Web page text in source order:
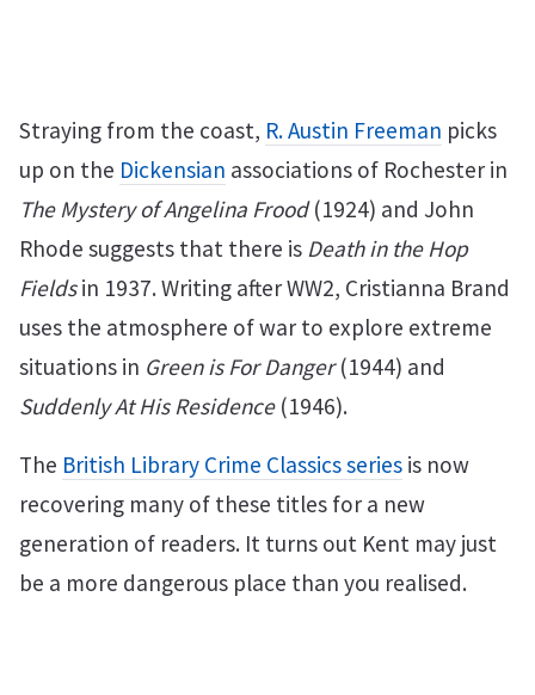
Straying from the coast, R. Austin Freeman picks
up on the Dickensian associations of Rochester in
The Mystery of Angelina Frood(1924) and John
Rhode suggests that there is Death in the Hop
Fieldsin 1937. Writing after WW2, Cristianna Brand
uses the atmosphere of war to explore extreme
situations in Green is For Danger(1944) and
Suddenly At His Residence(1946).
The British Library Crime Classics series is now
recovering many of these titles for a new
generation of readers. It turns out Kent may just
be a more dangerous place than you realised.